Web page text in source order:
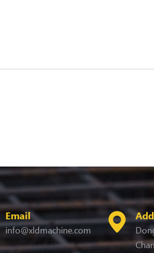
Email
info@xldmachine.com